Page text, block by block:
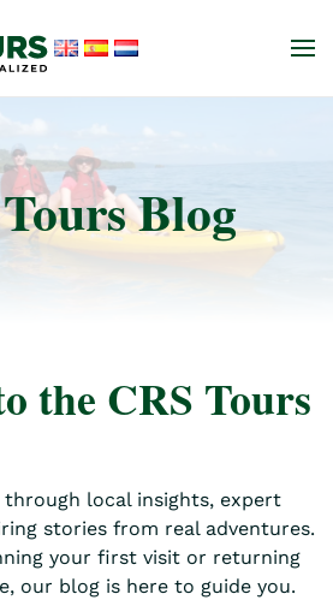
Blog
the CRS Tours
through local insights, expert
stories from real adventures.
your first visit or returning
our blog is here to guide you.